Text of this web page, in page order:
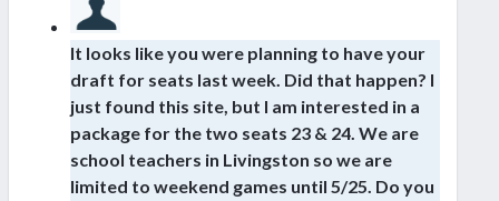
It looks like you were planning to have your
draft for seats last week. Did that happen? I
just found this site, but I am interested in a
package for the two seats 23 & 24. We are
school teachers in Livingston so we are
limited to weekend games until 5/25. Do you